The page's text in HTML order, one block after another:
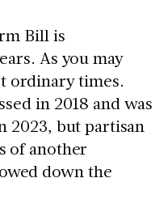
Bill is
As you may
ordinary times.
in 2018 and was
2023, but partisan
of another
down the